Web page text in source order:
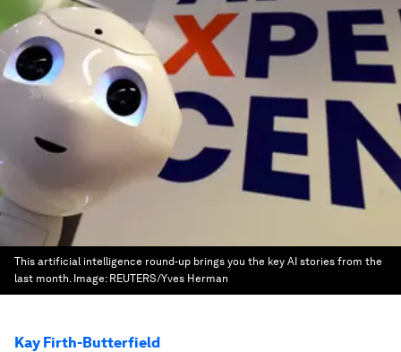
This artificial intelligence round-up brings you the key AI stories from the
last month. Image: REUTERS/Yves Herman
Kay Firth-Butterfield